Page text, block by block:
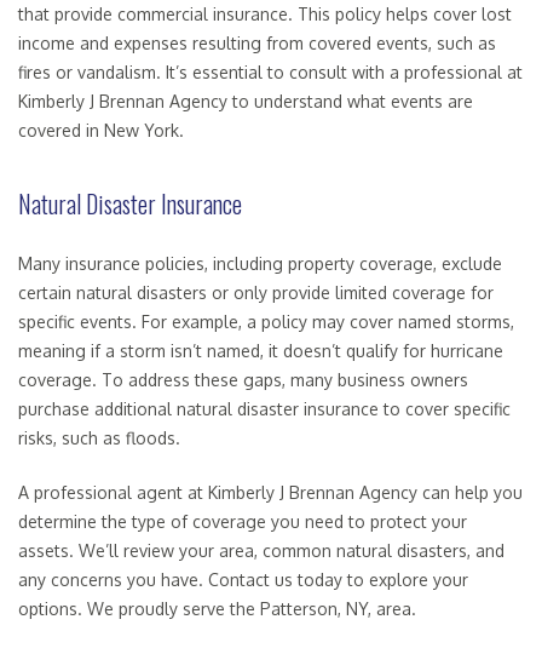
that provide commercial insurance. This policy helps cover lost
income and expenses resulting from covered events, such as
fires or vandalism. It’s essential to consult with a professional at
Kimberly J Brennan Agency to understand what events are
covered in New York.
Natural Disaster Insurance
Many insurance policies, including property coverage, exclude
certain natural disasters or only provide limited coverage for
specific events. For example, a policy may cover named storms,
meaning if a storm isn’t named, it doesn’t qualify for hurricane
coverage. To address these gaps, many business owners
purchase additional natural disaster insurance to cover specific
risks, such as floods.
A professional agent at Kimberly J Brennan Agency can help you
determine the type of coverage you need to protect your
assets. We’ll review your area, common natural disasters, and
any concerns you have. Contact us today to explore your
options. We proudly serve the Patterson, NY, area.